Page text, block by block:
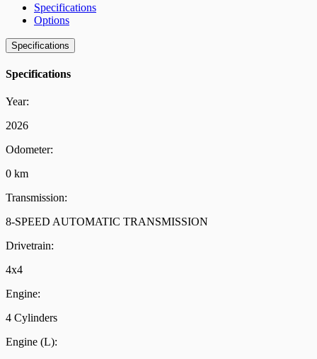
Specifications
Options
Specifications
Specifications
Year:
2026
Odometer:
0 km
Transmission:
8-SPEED AUTOMATIC TRANSMISSION
Drivetrain:
4x4
Engine:
4 Cylinders
Engine (L):